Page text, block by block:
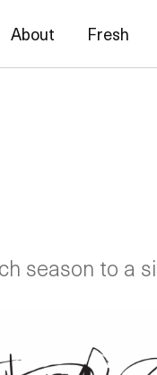
About Fresh
season to a